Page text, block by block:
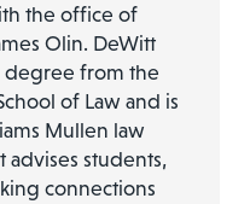
the office of
Olin. DeWitt
degree from the
of Law and is
Mullen law
advises students,
connections